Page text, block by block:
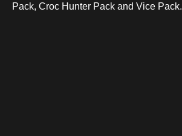
Pack, Croc Hunter Pack and Vice Pack.